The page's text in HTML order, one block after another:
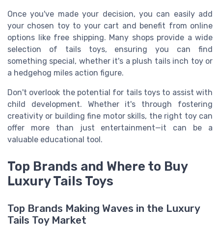
Once you've made your decision, you can easily add
your chosen toy to your cart and benefit from online
options like free shipping. Many shops provide a wide
selection of tails toys, ensuring you can find
something special, whether it's a plush tails inch toy or
a hedgehog miles action figure.
Don't overlook the potential for tails toys to assist with
child development. Whether it's through fostering
creativity or building fine motor skills, the right toy can
offer more than just entertainment—it can be a
valuable educational tool.
Top Brands and Where to Buy
Luxury Tails Toys
Top Brands Making Waves in the Luxury
Tails Toy Market